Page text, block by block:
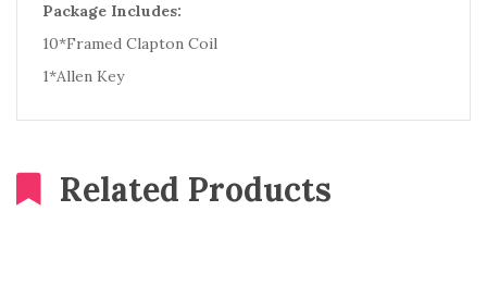
Package Includes:
10*Framed Clapton Coil
1*Allen Key
Related Products